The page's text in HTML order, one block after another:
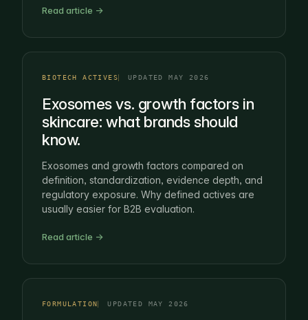
Read article →
BIOTECH ACTIVES UPDATED MAY 2026
Exosomes vs. growth factors in
skincare: what brands should
know.
Exosomes and growth factors compared on
definition, standardization, evidence depth, and
regulatory exposure. Why defined actives are
usually easier for B2B evaluation.
Read article →
FORMULATION UPDATED MAY 2026